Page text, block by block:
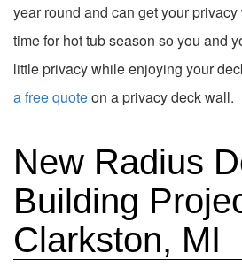
year round and can get your
time for hot tub season so you and
little privacy while enjoying your
a free quoteon a privacy deck wall.
New Radius
Building
Clarkston, MI